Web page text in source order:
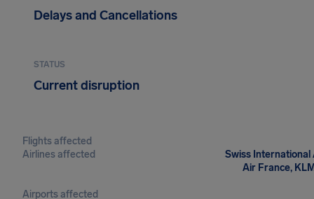
Delays and Cancellations
STATUS
Current disruption
Flights affected
Airlines affected
Swiss International
Air France,
Airports affected